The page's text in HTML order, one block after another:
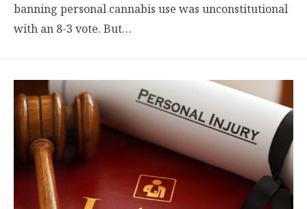
banning personal cannabis use was unconstitutional
with an 8-3 vote. But…